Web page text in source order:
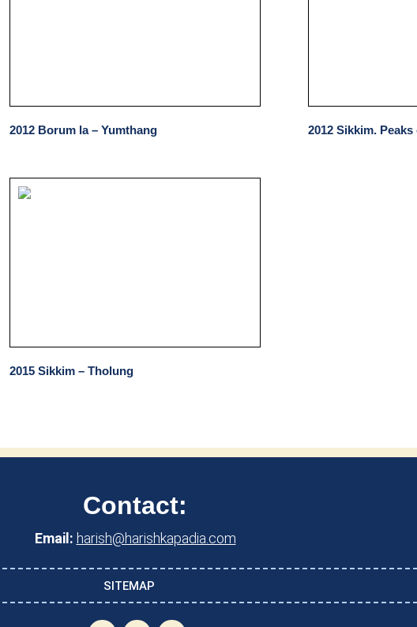
2012 Borum la – Yumthang
2015 Sikkim – Tholung
2012 Sikkim.
Contact:
Email: harish@harishkapadia.com
SITEMAP